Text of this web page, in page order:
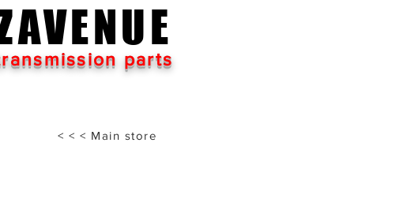
parts
< < < Main store